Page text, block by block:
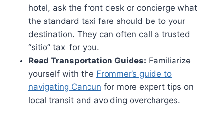
hotel, ask the front desk or concierge what
the standard taxi fare should be to your
destination. They can often call a trusted
“sitio” taxi for you.
Read Transportation Guides: Familiarize
yourself with the Frommer’s guide to
navigating Cancun for more expert tips on
local transit and avoiding overcharges.